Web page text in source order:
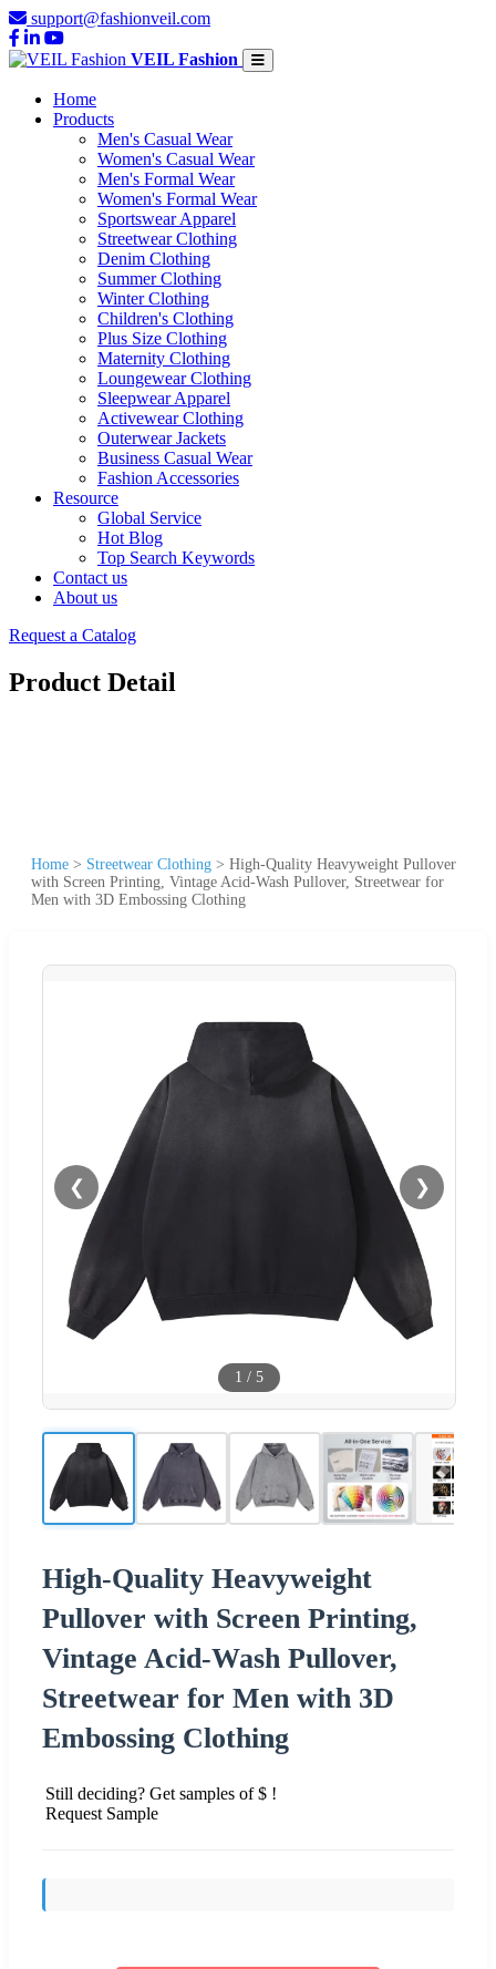
support@fashionveil.com
VEIL Fashion
Home
Products
Men's Casual Wear
Women's Casual Wear
Men's Formal Wear
Women's Formal Wear
Sportswear Apparel
Streetwear Clothing
Denim Clothing
Summer Clothing
Winter Clothing
Children's Clothing
Plus Size Clothing
Maternity Clothing
Loungewear Clothing
Sleepwear Apparel
Activewear Clothing
Outerwear Jackets
Business Casual Wear
Fashion Accessories
Resource
Global Service
Hot Blog
Top Search Keywords
Contact us
About us
Request a Catalog
Product Detail
Home > Streetwear Clothing > High-Quality Heavyweight Pullover
with Screen Printing, Vintage Acid-Wash Pullover, Streetwear for
Men with 3D Embossing Clothing
❮ ❯
1 / 5
High-Quality Heavyweight
Pullover with Screen Printing,
Vintage Acid-Wash Pullover,
Streetwear for Men with 3D
Embossing Clothing
Still deciding? Get samples of $ !
Request Sample